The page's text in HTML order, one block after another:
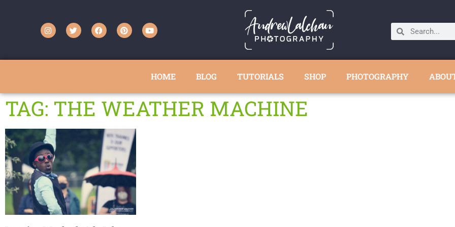
HOME BLOG TUTORIALS SHOP PHOTOGRAPHY
TAG: THE WEATHER MACHINE